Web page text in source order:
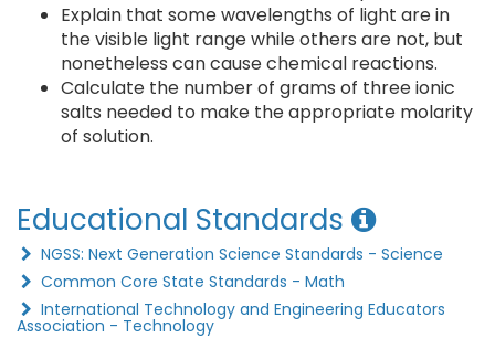
Explain that some wavelengths of light are in
the visible light range while others are not, but
nonetheless can cause chemical reactions.
Calculate the number of grams of three ionic
salts needed to make the appropriate molarity
of solution.
Educational Standards
NGSS: Next Generation Science Standards - Science
Common Core State Standards - Math
International Technology and Engineering Educators
Association - Technology